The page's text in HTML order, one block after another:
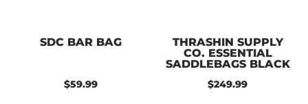
SDC BAR BAG
$59.99
THRASHIN SUPPLY
CO. ESSENTIAL
SADDLEBAGS BLACK
$249.99